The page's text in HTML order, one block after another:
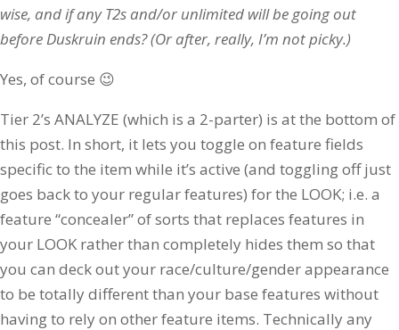
wise, and if any T2s and/or unlimited will be going out
before Duskruin ends? (Or after, really, I’m not picky.)
Yes, of course 😉
Tier 2’s ANALYZE (which is a 2-parter) is at the bottom of
this post. In short, it lets you toggle on feature fields
specific to the item while it’s active (and toggling off just
goes back to your regular features) for the LOOK; i.e. a
feature “concealer” of sorts that replaces features in
your LOOK rather than completely hides them so that
you can deck out your race/culture/gender appearance
to be totally different than your base features without
having to rely on other feature items. Technically any